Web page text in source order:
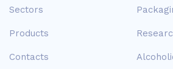
Sectors
Products
Contacts